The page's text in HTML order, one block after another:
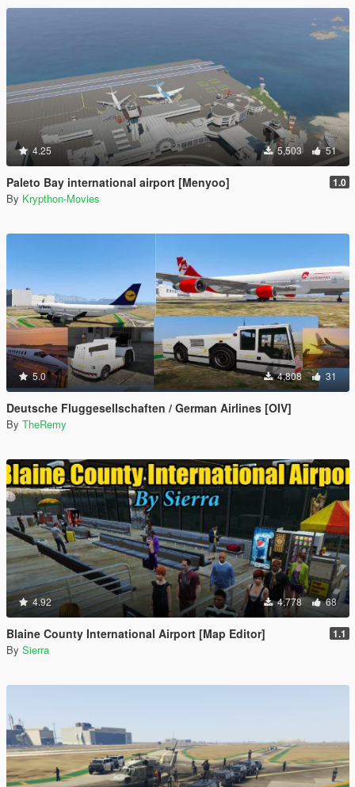
4.25 5,503 51
Paleto Bay international airport [Menyoo] 1.0
By Krypthon-Movies
5.0 4,808 31
Deutsche Fluggesellschaften / German Airlines [OIV]
By TheRemy
4.92 4,778 68
Blaine County International Airport [Map Editor] 1.1
By Sierra